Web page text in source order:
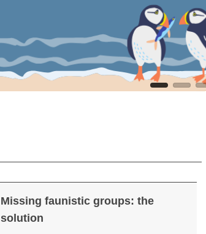
Missing faunistic groups: the
solution